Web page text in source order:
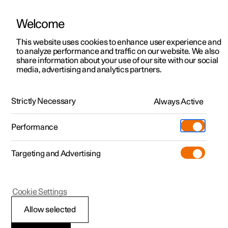
ManualVideo gallerySoftware updates
Polestar 2 - 2025
Polestar is continuously developing the systems in the
cars and the services offered to you. Software updates in
your car can give you access to many new functions and
Welcome
This website uses cookies to enhance user experience and
to analyze performance and traffic on our website. We also
share information about your use of our site with our social
media, advertising and analytics partners.
Strictly Necessary Always Active
Performance
Targeting and Advertising
Allow selected
Cookie Settings